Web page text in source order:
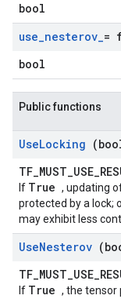
bool
use_nesterov_=
bool
Public functions
UseLocking
If True , updating
protected by a lock;
may exhibit less
UseNesterov
If True , the tensor